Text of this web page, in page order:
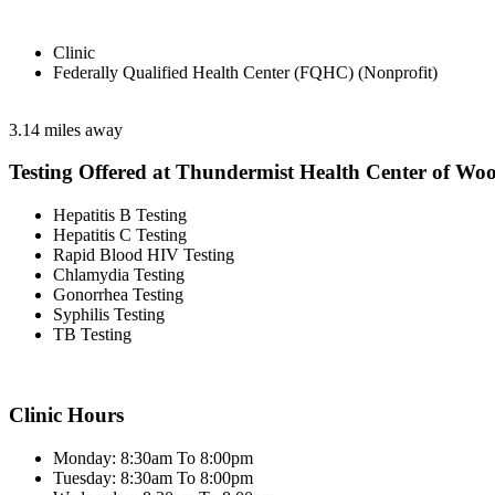
Clinic
Federally Qualified Health Center (FQHC) (Nonprofit)
3.14 miles away
Testing Offered at Thundermist Health Center of
Hepatitis B Testing
Hepatitis C Testing
Rapid Blood HIV Testing
Chlamydia Testing
Gonorrhea Testing
Syphilis Testing
TB Testing
Clinic Hours
Monday: 8:30am To 8:00pm
Tuesday: 8:30am To 8:00pm